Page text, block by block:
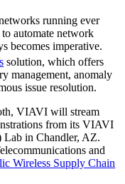
running ever
automate network
becomes imperative.
solution, which offers
management, anomaly
issue resolution.
VIAVI will stream
from its VIAVI
in Chandler, AZ.
and
Wireless Supply Chain